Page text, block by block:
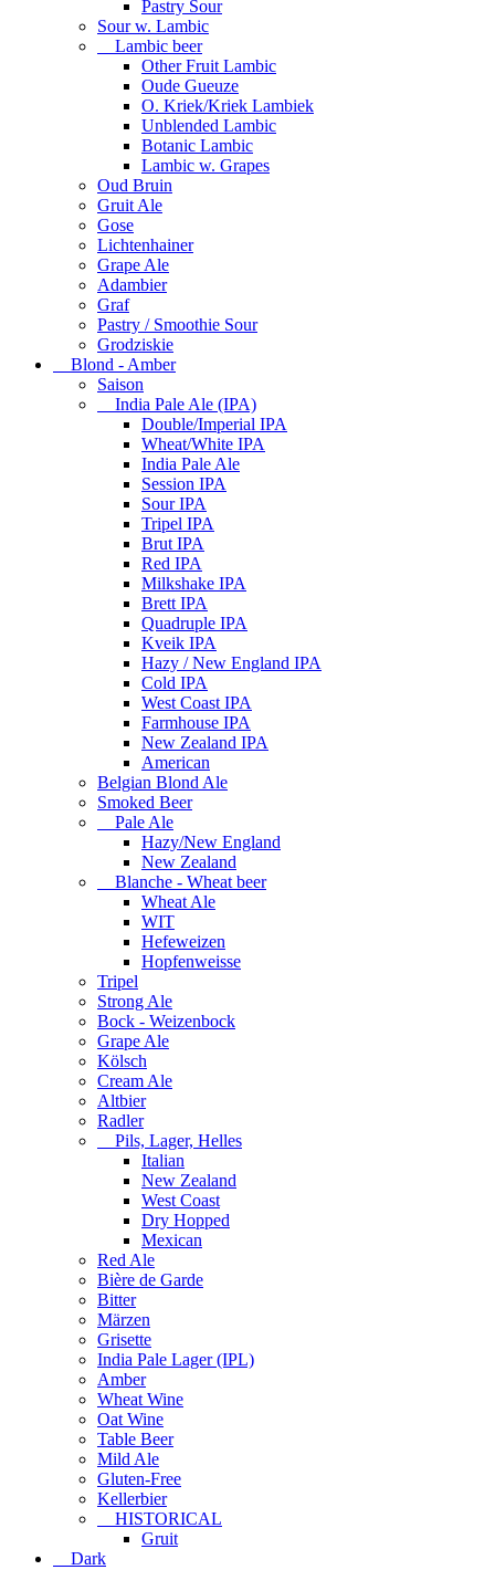
Pastry Sour
Sour w. Lambic
Lambic beer
Other Fruit Lambic
Oude Gueuze
O. Kriek/Kriek Lambiek
Unblended Lambic
Botanic Lambic
Lambic w. Grapes
Oud Bruin
Gruit Ale
Gose
Lichtenhainer
Grape Ale
Adambier
Graf
Pastry / Smoothie Sour
Grodziskie
Blond - Amber
Saison
India Pale Ale (IPA)
Double/Imperial IPA
Wheat/White IPA
India Pale Ale
Session IPA
Sour IPA
Tripel IPA
Brut IPA
Red IPA
Milkshake IPA
Brett IPA
Quadruple IPA
Kveik IPA
Hazy / New England IPA
Cold IPA
West Coast IPA
Farmhouse IPA
New Zealand IPA
American
Belgian Blond Ale
Smoked Beer
Pale Ale
Hazy/New England
New Zealand
Blanche - Wheat beer
Wheat Ale
WIT
Hefeweizen
Hopfenweisse
Tripel
Strong Ale
Bock - Weizenbock
Grape Ale
Kölsch
Cream Ale
Altbier
Radler
Pils, Lager, Helles
Italian
New Zealand
West Coast
Dry Hopped
Mexican
Red Ale
Bière de Garde
Bitter
Märzen
Grisette
India Pale Lager (IPL)
Amber
Wheat Wine
Oat Wine
Table Beer
Mild Ale
Gluten-Free
Kellerbier
HISTORICAL
Gruit
Dark